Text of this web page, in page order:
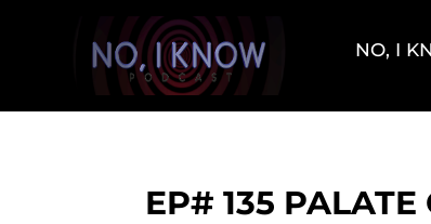
NO, I
EP# 135 PALATE